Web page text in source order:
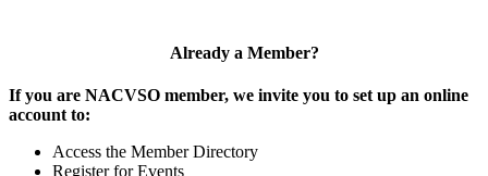
Already a Member?
If you are NACVSO member, we invite you to set up an online
account to:
Access the Member Directory
Register for Events